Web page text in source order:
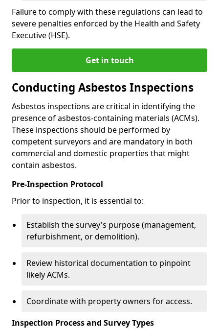
Failure to comply with these regulations can lead to
severe penalties enforced by the Health and Safety
Executive (HSE).
Get in touch
Conducting Asbestos Inspections
Asbestos inspections are critical in identifying the
presence of asbestos-containing materials (ACMs).
These inspections should be performed by
competent surveyors and are mandatory in both
commercial and domestic properties that might
contain asbestos.
Pre-Inspection Protocol
Prior to inspection, it is essential to:
Establish the survey's purpose (management,
refurbishment, or demolition).
Review historical documentation to pinpoint
likely ACMs.
Coordinate with property owners for access.
Inspection Process and Survey Types